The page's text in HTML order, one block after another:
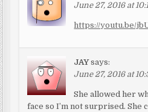
June 27, 2016 at
https://youtu.be/
JAY says:
June 27, 2016 at
She allowed her
face so I’m not surprised. She